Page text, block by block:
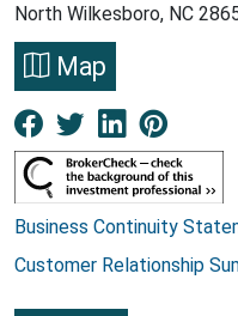
North Wilkesboro, NC
Map
Facebook New
TwitterLinkedIn
Business Continuity
Customer Relationship